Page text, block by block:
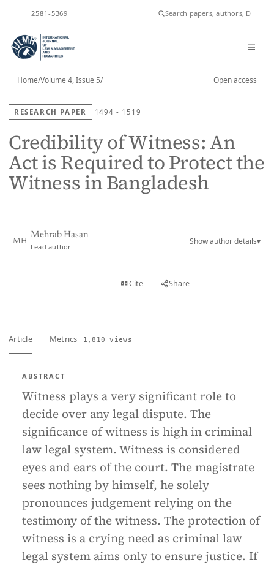
2581-5369
Home/Volume 4, Issue 5/ Open access
RESEARCH PAPER 1494 - 1519
Credibility of Witness: An
Act is Required to Protect the
Witness in Bangladesh
MH
Mehrab Hasan
Lead author
Show author details▾
Cite Share
Article Metrics 1,810 views
ABSTRACT
Witness plays a very significant role to
decide over any legal dispute. The
significance of witness is high in criminal
law legal system. Witness is considered
eyes and ears of the court. The magistrate
sees nothing by himself, he solely
pronounces judgement relying on the
testimony of the witness. The protection of
witness is a crying need as criminal law
legal system aims only to ensure justice. If